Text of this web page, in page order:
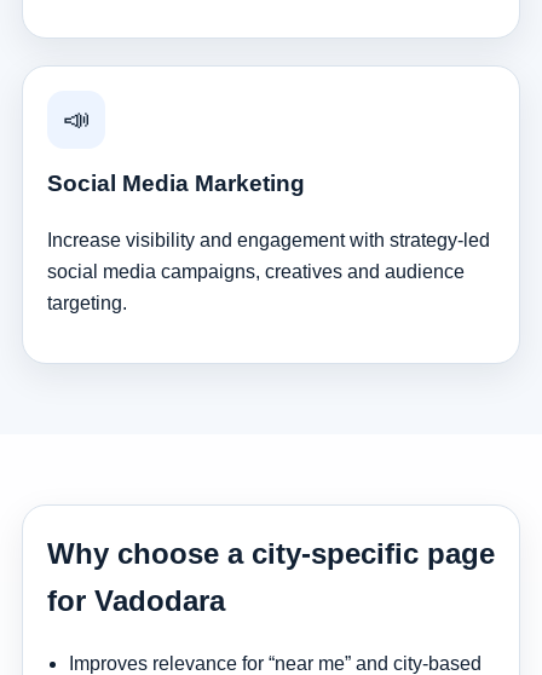
📣
Social Media Marketing
Increase visibility and engagement with strategy-led
social media campaigns, creatives and audience
targeting.
Why choose a city-specific page
for Vadodara
Improves relevance for “near me” and city-based